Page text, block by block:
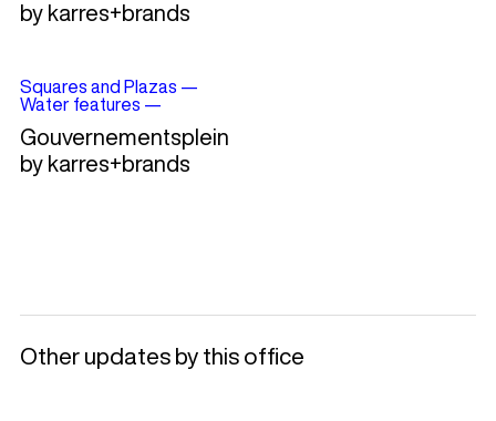
by karres+brands
Squares and Plazas —
Water features —
Gouvernementsplein
by karres+brands
Other updates by this office